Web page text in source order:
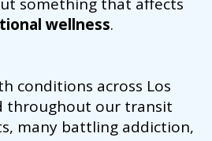
something that affects
wellness.
conditions across Los
throughout our transit
many battling addiction,